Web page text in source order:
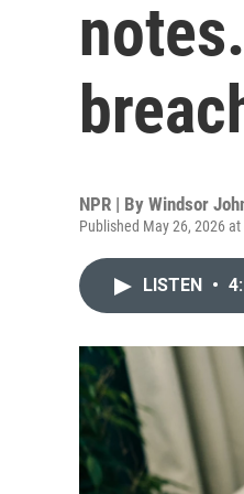
NPR | By Windsor
Published May 26, 2026 at
LISTEN •